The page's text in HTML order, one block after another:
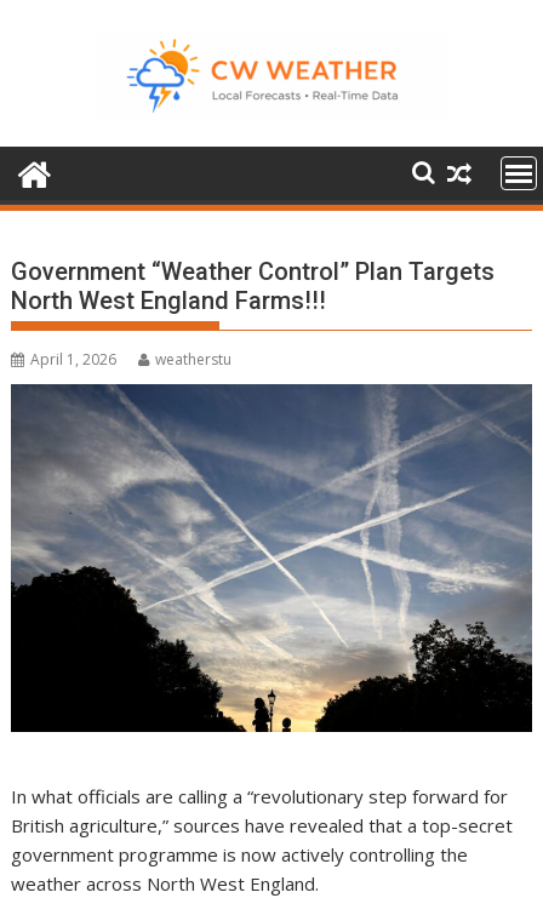
Government “Weather Control” Plan Targets
North West England Farms!!!
April 1, 2026 weatherstu
In what officials are calling a “revolutionary step forward for
British agriculture,” sources have revealed that a top-secret
government programme is now actively controlling the
weather across North West England.